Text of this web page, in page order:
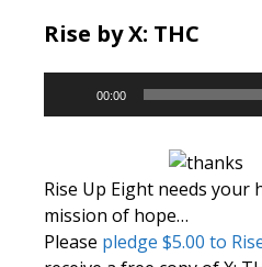
Rise by X: THC
Player
00:00
Rise Up Eight needs your
mission of hope…
Please pledge $5.00 to